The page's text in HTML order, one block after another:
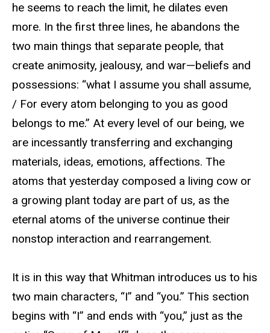
he seems to reach the limit, he dilates even
more. In the first three lines, he abandons the
two main things that separate people, that
create animosity, jealousy, and war—beliefs and
possessions: “what I assume you shall assume,
/ For every atom belonging to you as good
belongs to me.” At every level of our being, we
are incessantly transferring and exchanging
materials, ideas, emotions, affections. The
atoms that yesterday composed a living cow or
a growing plant today are part of us, as the
eternal atoms of the universe continue their
nonstop interaction and rearrangement.
It is in this way that Whitman introduces us to his
two main characters, “I” and “you.” This section
begins with “I” and ends with “you,” just as the